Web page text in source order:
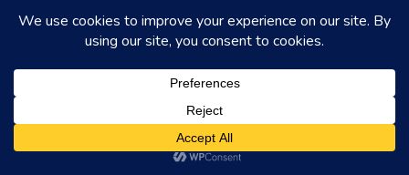
You may also like...